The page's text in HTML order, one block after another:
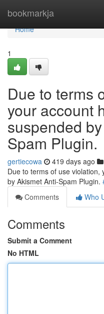
bookmarkja
Home
Home
1
Due to terms
your account
suspended
Spam Plugin.
gertiecowa 419 days ago
Due to terms of use violation,
by Akismet Anti-Spam Plugin.
Comments
Who
Comments
Submit a Comment
No HTML